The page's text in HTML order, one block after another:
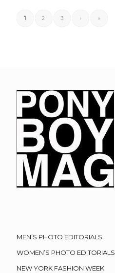
1 2 3 › »
MEN’S PHOTO EDITORIALS
WOMEN’S PHOTO EDITORIALS
NEW YORK FASHION WEEK